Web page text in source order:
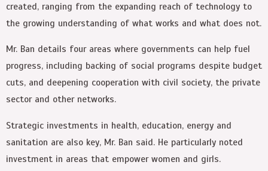
created, ranging from the expanding reach of technology to
the growing understanding of what works and what does not.
Mr. Ban details four areas where governments can help fuel
progress, including backing of social programs despite budget
cuts, and deepening cooperation with civil society, the private
sector and other networks.
Strategic investments in health, education, energy and
sanitation are also key, Mr. Ban said. He particularly noted
investment in areas that empower women and girls.